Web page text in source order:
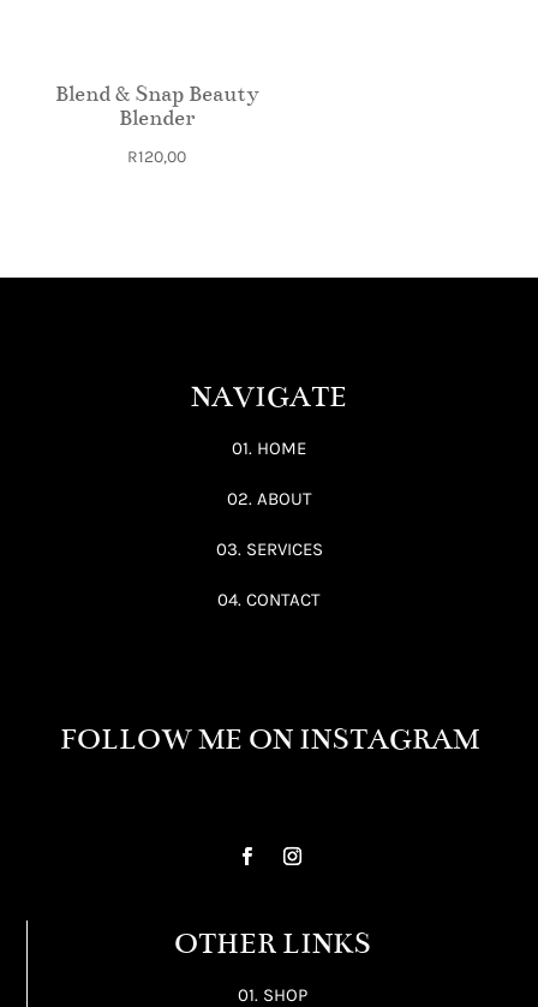
Blend & Snap Beauty
Blender
R120,00
NAVIGATE
01. HOME
02. ABOUT
03. SERVICES
04. CONTACT
FOLLOW ME ON INSTAGRAM
OTHER LINKS
01. SHOP